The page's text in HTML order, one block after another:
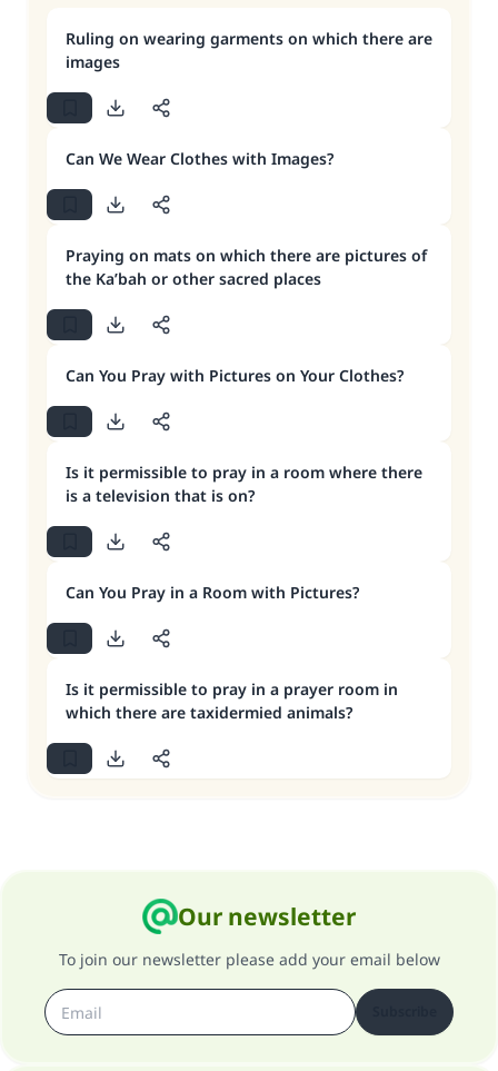
Ruling on wearing garments on which there are
images
Can We Wear Clothes with Images?
Praying on mats on which there are pictures of
the Ka’bah or other sacred places
Can You Pray with Pictures on Your Clothes?
Is it permissible to pray in a room where there
is a television that is on?
Can You Pray in a Room with Pictures?
Is it permissible to pray in a prayer room in
which there are taxidermied animals?
Our newsletter
To join our newsletter please add your email below